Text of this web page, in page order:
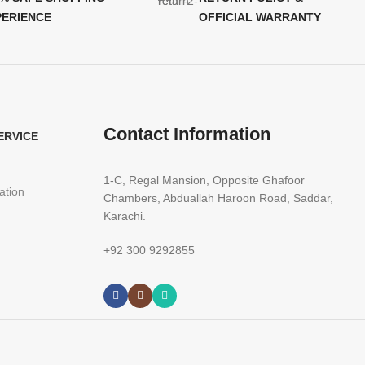
OFFICIAL WARRANTY
Contact Information
1-C, Regal Mansion, Opposite Ghafoor
Chambers, Abduallah Haroon Road, Saddar,
Karachi.
+92 300 9292855